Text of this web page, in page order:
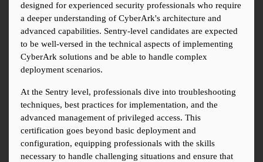
designed for experienced security professionals who require
a deeper understanding of CyberArk's architecture and
advanced capabilities. Sentry-level candidates are expected
to be well-versed in the technical aspects of implementing
CyberArk solutions and be able to handle complex
deployment scenarios.
At the Sentry level, professionals dive into troubleshooting
techniques, best practices for implementation, and the
advanced management of privileged access. This
certification goes beyond basic deployment and
configuration, equipping professionals with the skills
necessary to handle challenging situations and ensure that